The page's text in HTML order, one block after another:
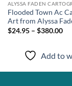
ALYSSA FADEN
Flooded Town Ac
Art from Alyssa
$24.95 – $380.00
Add to